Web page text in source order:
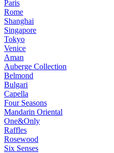
Paris
Rome
Shanghai
Singapore
Tokyo
Venice
Aman
Auberge Collection
Belmond
Bulgari
Capella
Four Seasons
Mandarin Oriental
One&Only
Raffles
Rosewood
Six Senses